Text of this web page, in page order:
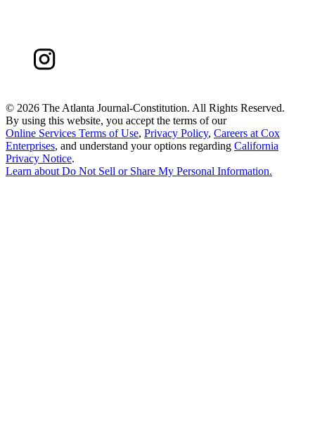
© 2026 The Atlanta Journal-Constitution. All Rights Reserved.
By using this website, you accept the terms of our
Online Services Terms of Use, Privacy Policy, Careers at Cox
Enterprises, and understand your options regarding California
Privacy Notice.
Learn about Do Not Sell or Share My Personal Information.